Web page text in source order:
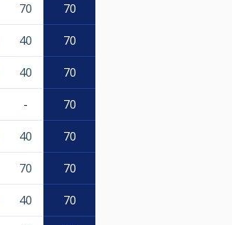
70 70
40 70
40 70
- 70
40 70
70 70
40 70